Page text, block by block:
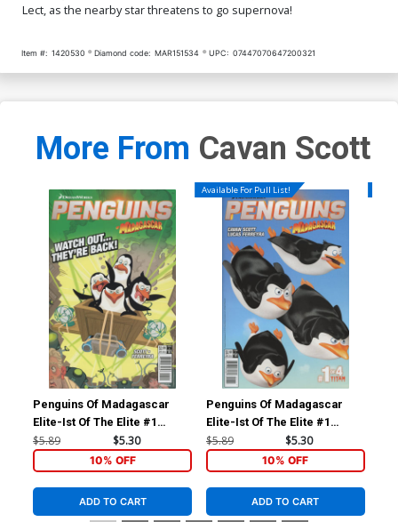
Lect, as the nearby star threatens to go supernova!
Item #: 1420530 Diamond code: MAR151534 UPC: 07447070647200321
More From Cavan Scott
Penguins Of Madagascar
Elite-Ist Of The Elite #1
Cover B Variant Lucas
Ferreyra Subscription Cover
$5.89 $5.30
10% OFF
ADD TO CART
Available For Pull List!
Penguins Of Madagascar
Elite-Ist Of The Elite #1
Cover A Regular Film Art
$5.89 $5.30
10% OFF
ADD TO CART